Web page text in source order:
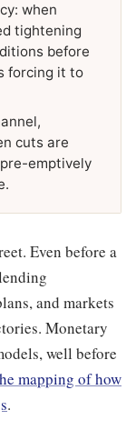
when
tightening
before
forcing it to
cuts are
emptively
Even before a
and markets
Monetary
well before
mapping of how
.